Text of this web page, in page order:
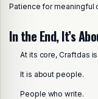
Patience for meaningful
In the End, It’s
At its core, Craftdas
It is about people.
People who write.